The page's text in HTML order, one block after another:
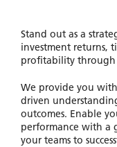
Stand out as a
investment returns,
profitability through
We provide you
driven
outcomes. Enable
performance with a
your teams to